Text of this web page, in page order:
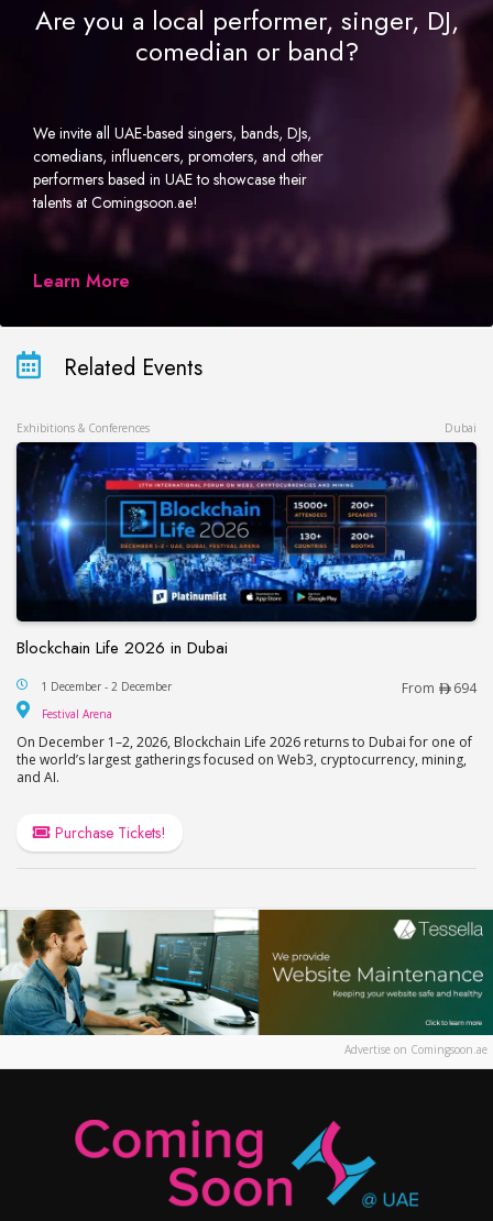
Are you a local performer, singer, DJ,
comedian or band?
We invite all UAE-based singers, bands, DJs,
comedians, influencers, promoters, and other
performers based in UAE to showcase their
talents at Comingsoon.ae!
Learn More
Related Events
Exhibitions & Conferences Dubai
Blockchain Life 2026 in Dubai
Blockchain Life 2026 in Dubai
1 December - 2 December From 694
Festival Arena
On December 1–2, 2026, Blockchain Life 2026 returns to Dubai for one of
the world’s largest gatherings focused on Web3, cryptocurrency, mining,
and AI.
Purchase Tickets!
Advertise on Comingsoon.ae